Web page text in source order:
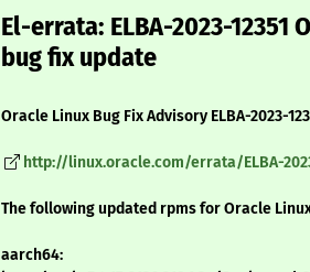
El-errata: ELBA-2023-
bug fix update
Oracle Linux Bug Fix Advisory ELBA-2023-
http://linux.oracle.com/errata/ELBA-
The following updated rpms for Oracle
aarch64: